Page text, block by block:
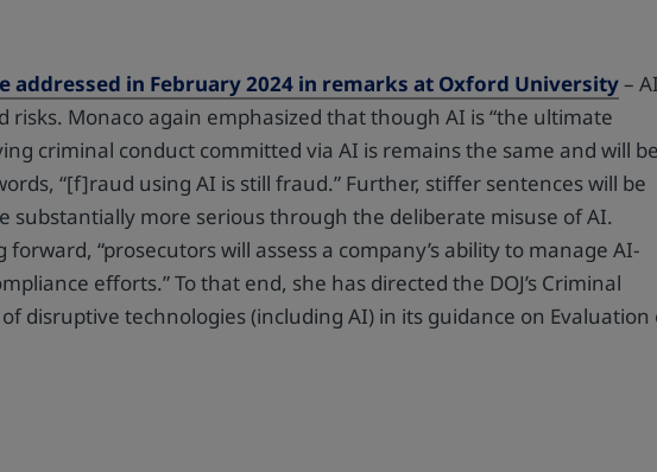
addressed in February 2024 in remarks at Oxford University– AI
risks. Monaco again emphasized that though AI is “the ultimate
criminal conduct committed via AI is remains the same and will be
“[f]raud using AI is still fraud.” Further, stiffer sentences will be
substantially more serious through the deliberate misuse of AI.
“prosecutors will assess a company’s ability to manage AI-
efforts.” To that end, she has directed the DOJ’s Criminal
disruptive technologies (including AI) in its guidance on Evaluation